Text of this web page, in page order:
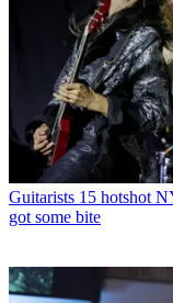
Guitarists 15 hotshot
got some bite